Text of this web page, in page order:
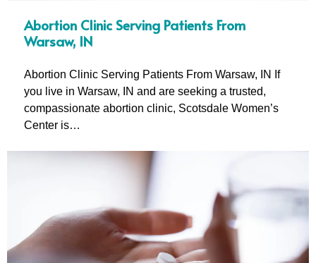
Abortion Clinic Serving Patients From
Warsaw, IN
Abortion Clinic Serving Patients From Warsaw, IN If
you live in Warsaw, IN and are seeking a trusted,
compassionate abortion clinic, Scotsdale Women’s
Center is…